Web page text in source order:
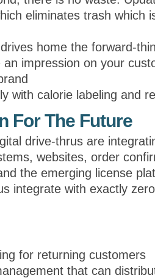
eliminates trash which
home the forward-
an impression on your
with calorie labeling and
For The Future
drive-thrus are
websites, order
the emerging license
integrate with exactly
for returning customers
that can